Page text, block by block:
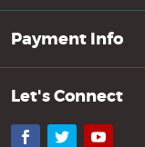
Payment Info
Let's Connect
Facebook
Twitter